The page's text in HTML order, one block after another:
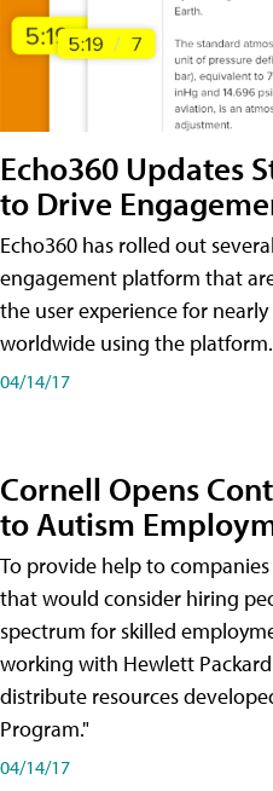
Echo360 Updates
to Drive
Echo360 has rolled out
engagement platform that
the user experience for
worldwide using the platform.
04/14/17
Cornell Opens
to Autism
To provide help to
that would consider hiring
spectrum for skilled
working with Hewlett
distribute resources
Program."
04/14/17